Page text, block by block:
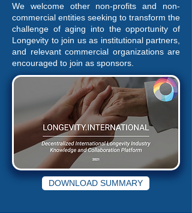
We welcome other non-profits and non-
commercial entities seeking to transform the
challenge of aging into the opportunity of
Longevity to join us as institutional partners,
and relevant commercial organizations are
encouraged to join as sponsors.
DOWNLOAD SUMMARY